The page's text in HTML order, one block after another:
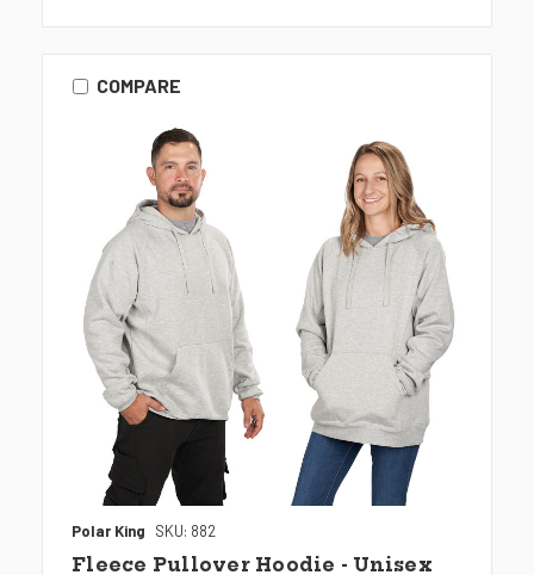
COMPARE
Polar King SKU: 882
Fleece Pullover Hoodie - Unisex